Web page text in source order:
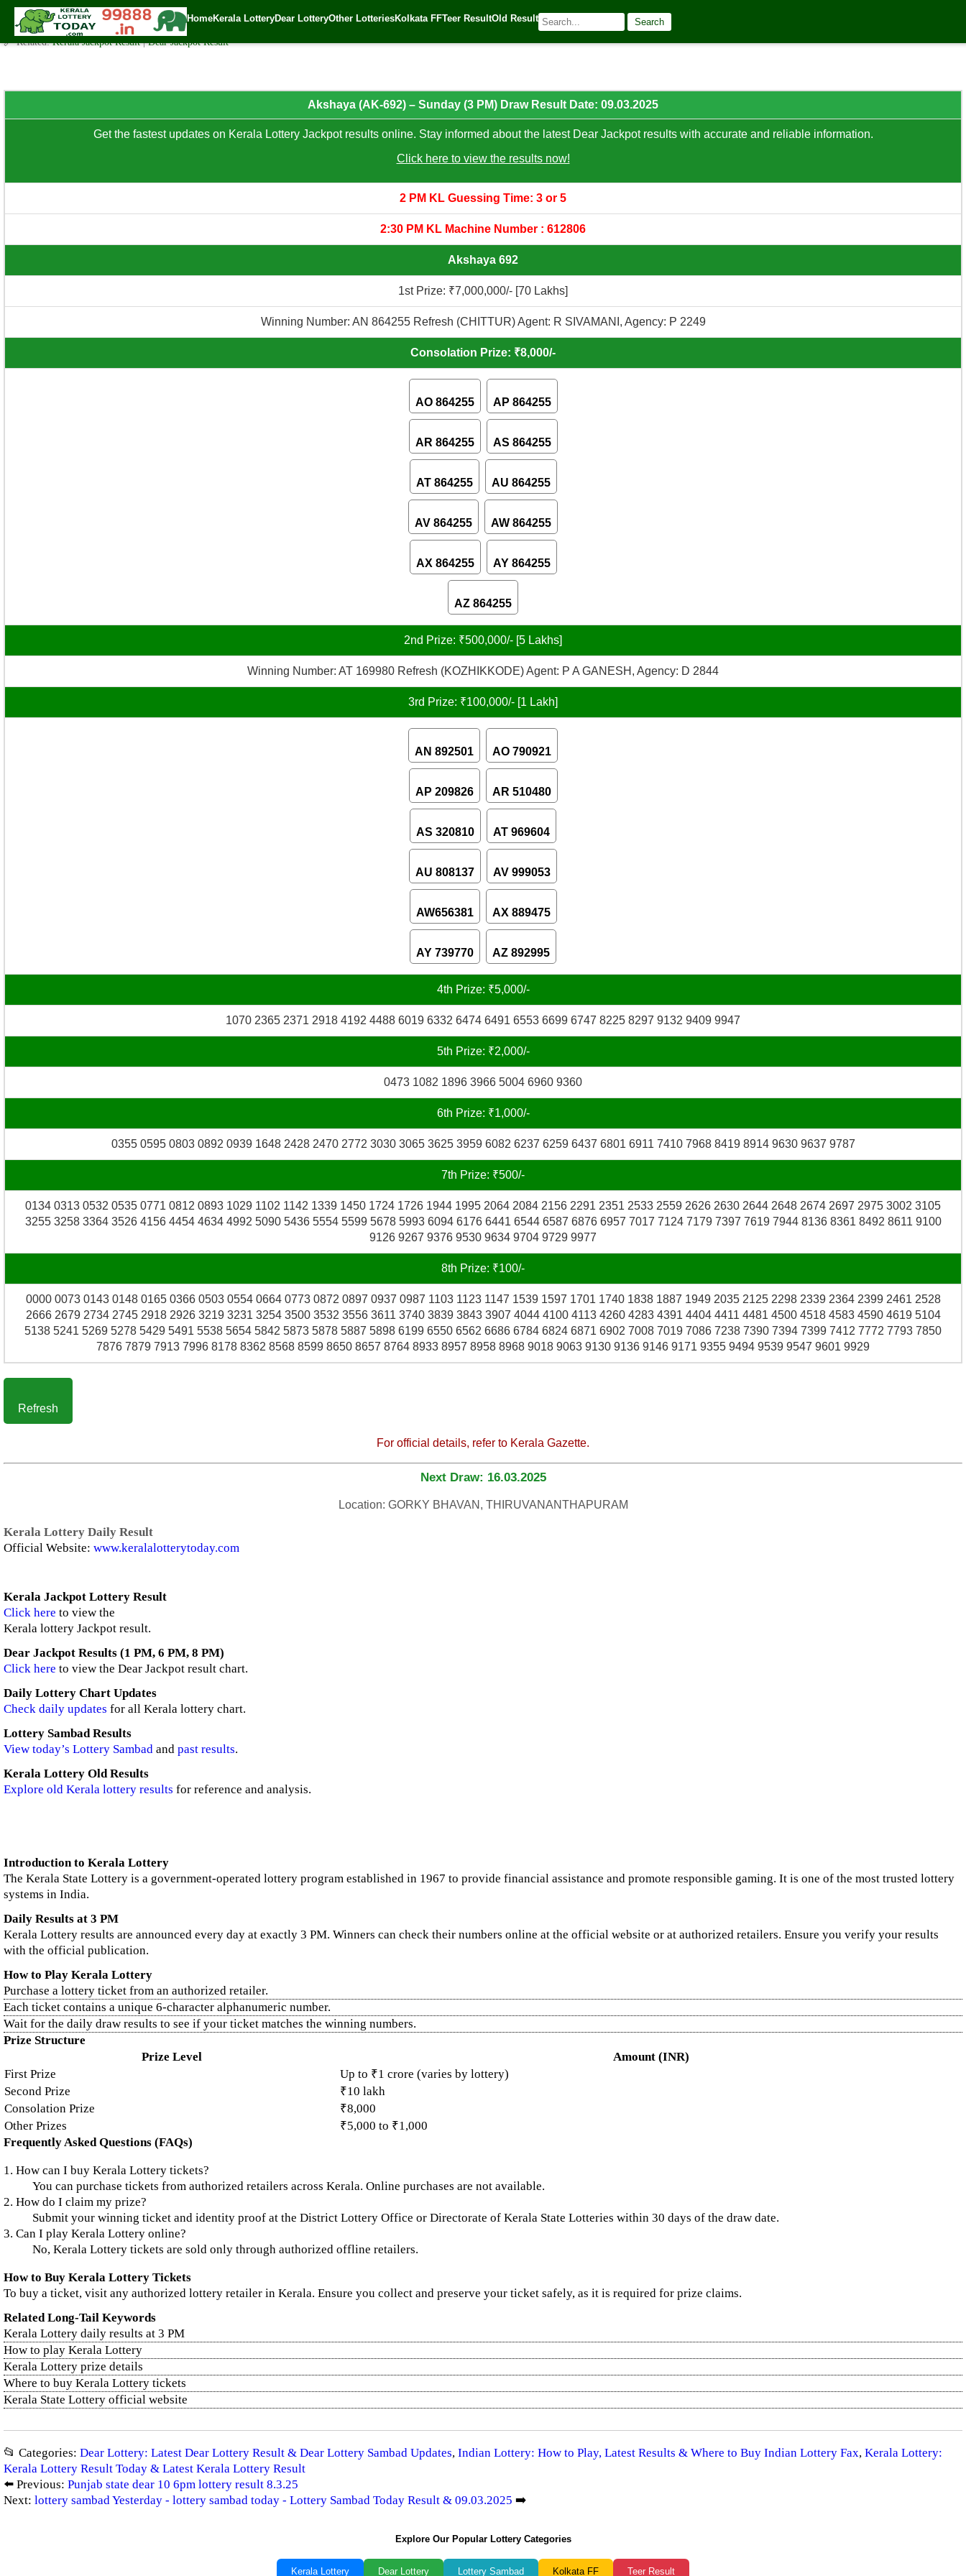
HomeKerala LotteryDear LotteryOther LotteriesKolkata FFTeer ResultOld Result Search
Akshaya (AK-692) – Sunday (3 PM) Draw Result Date: 09.03.2025
✍️ By www.keralalotterytoday.com Team | 🕒 Published on March 8, 2025 | 🌐 Source:
🔗 Related:Kerala Jackpot Result|Dear Jackpot Result
Akshaya (AK-692) – Sunday (3 PM) Draw Result Date: 09.03.2025
Get the fastest updates on Kerala Lottery Jackpot results online. Stay informed about the latest Dear Jackpot results with accurate and reliable information.
Click here to view the results now!
2 PM KL Guessing Time: 3 or 5
2:30 PM KL Machine Number : 612806
Akshaya 692
1st Prize: ₹7,000,000/- [70 Lakhs]
Winning Number: AN 864255 Refresh (CHITTUR) Agent: R SIVAMANI, Agency: P 2249
Consolation Prize: ₹8,000/-
AO 864255 AP 864255
AR 864255 AS 864255
AT 864255 AU 864255
AV 864255 AW 864255
AX 864255 AY 864255
AZ 864255
2nd Prize: ₹500,000/- [5 Lakhs]
Winning Number: AT 169980 Refresh (KOZHIKKODE) Agent: P A GANESH, Agency: D 2844
3rd Prize: ₹100,000/- [1 Lakh]
AN 892501 AO 790921
AP 209826 AR 510480
AS 320810 AT 969604
AU 808137 AV 999053
AW656381 AX 889475
AY 739770 AZ 892995
4th Prize: ₹5,000/-
1070 2365 2371 2918 4192 4488 6019 6332 6474 6491 6553 6699 6747 8225 8297 9132 9409 9947
5th Prize: ₹2,000/-
0473 1082 1896 3966 5004 6960 9360
6th Prize: ₹1,000/-
0355 0595 0803 0892 0939 1648 2428 2470 2772 3030 3065 3625 3959 6082 6237 6259 6437 6801 6911 7410 7968 8419 8914 9630 9637 9787
7th Prize: ₹500/-
0134 0313 0532 0535 0771 0812 0893 1029 1102 1142 1339 1450 1724 1726 1944 1995 2064 2084 2156 2291 2351 2533 2559 2626 2630 2644 2648 2674 2697 2975 3002 3105
3255 3258 3364 3526 4156 4454 4634 4992 5090 5436 5554 5599 5678 5993 6094 6176 6441 6544 6587 6876 6957 7017 7124 7179 7397 7619 7944 8136 8361 8492 8611 9100
9126 9267 9376 9530 9634 9704 9729 9977
8th Prize: ₹100/-
0000 0073 0143 0148 0165 0366 0503 0554 0664 0773 0872 0897 0937 0987 1103 1123 1147 1539 1597 1701 1740 1838 1887 1949 2035 2125 2298 2339 2364 2399 2461 2528
2666 2679 2734 2745 2918 2926 3219 3231 3254 3500 3532 3556 3611 3740 3839 3843 3907 4044 4100 4113 4260 4283 4391 4404 4411 4481 4500 4518 4583 4590 4619 5104
5138 5241 5269 5278 5429 5491 5538 5654 5842 5873 5878 5887 5898 6199 6550 6562 6686 6784 6824 6871 6902 7008 7019 7086 7238 7390 7394 7399 7412 7772 7793 7850
7876 7879 7913 7996 8178 8362 8568 8599 8650 8657 8764 8933 8957 8958 8968 9018 9063 9130 9136 9146 9171 9355 9494 9539 9547 9601 9929
Refresh
For official details, refer to Kerala Gazette.
Next Draw: 16.03.2025
Location: GORKY BHAVAN, THIRUVANANTHAPURAM
Kerala Lottery Daily Result
Official Website: www.keralalotterytoday.com
Kerala Jackpot Lottery Result
Click here to view the
Kerala lottery Jackpot result.
Dear Jackpot Results (1 PM, 6 PM, 8 PM)
Click here to view the Dear Jackpot result chart.
Daily Lottery Chart Updates
Check daily updates for all Kerala lottery chart.
Lottery Sambad Results
View today’s Lottery Sambad and past results.
Kerala Lottery Old Results
Explore old Kerala lottery results for reference and analysis.
Introduction to Kerala Lottery
The Kerala State Lottery is a government-operated lottery program established in 1967 to provide financial assistance and promote responsible gaming. It is one of the most trusted lottery
systems in India.
Daily Results at 3 PM
Kerala Lottery results are announced every day at exactly 3 PM. Winners can check their numbers online at the official website or at authorized retailers. Ensure you verify your results
with the official publication.
How to Play Kerala Lottery
Purchase a lottery ticket from an authorized retailer.
Each ticket contains a unique 6-character alphanumeric number.
Wait for the daily draw results to see if your ticket matches the winning numbers.
Prize Structure
Prize Level
Amount (INR)
First Prize
Up to ₹1 crore (varies by lottery)
Second Prize
₹10 lakh
Consolation Prize
₹8,000
Other Prizes
₹5,000 to ₹1,000
Frequently Asked Questions (FAQs)
1. How can I buy Kerala Lottery tickets?
You can purchase tickets from authorized retailers across Kerala. Online purchases are not available.
2. How do I claim my prize?
Submit your winning ticket and identity proof at the District Lottery Office or Directorate of Kerala State Lotteries within 30 days of the draw date.
3. Can I play Kerala Lottery online?
No, Kerala Lottery tickets are sold only through authorized offline retailers.
How to Buy Kerala Lottery Tickets
To buy a ticket, visit any authorized lottery retailer in Kerala. Ensure you collect and preserve your ticket safely, as it is required for prize claims.
Related Long-Tail Keywords
Kerala Lottery daily results at 3 PM
How to play Kerala Lottery
Kerala Lottery prize details
Where to buy Kerala Lottery tickets
Kerala State Lottery official website
📂 Categories: Dear Lottery: Latest Dear Lottery Result & Dear Lottery Sambad Updates, Indian Lottery: How to Play, Latest Results & Where to Buy Indian Lottery Fax, Kerala Lottery:
Kerala Lottery Result Today & Latest Kerala Lottery Result
⬅️ Previous: Punjab state dear 10 6pm lottery result 8.3.25
Next: lottery sambad Yesterday - lottery sambad today - Lottery Sambad Today Result & 09.03.2025 ➡️
Explore Our Popular Lottery Categories
Kerala Lottery Dear Lottery Lottery Sambad Kolkata FF Teer Result